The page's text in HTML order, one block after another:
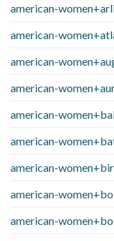
american-
american-
american-
american-
american-
american-
american-
american-
american-